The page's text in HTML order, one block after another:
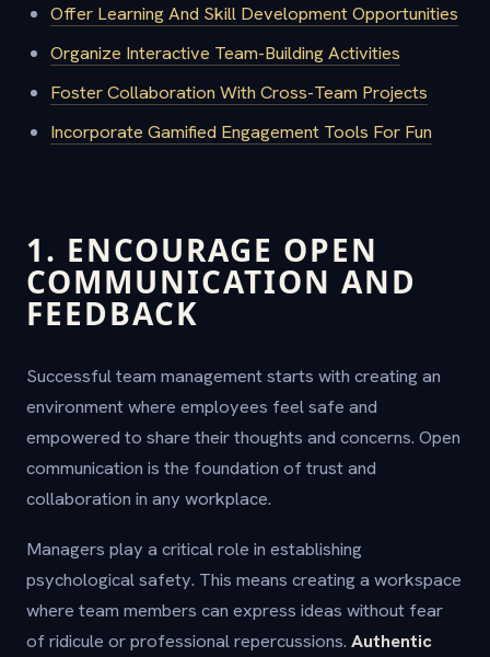
Offer Learning And Skill Development Opportunities
Organize Interactive Team-Building Activities
Foster Collaboration With Cross-Team Projects
Incorporate Gamified Engagement Tools For Fun
1. ENCOURAGE OPEN
COMMUNICATION AND
FEEDBACK
Successful team management starts with creating an
environment where employees feel safe and
empowered to share their thoughts and concerns. Open
communication is the foundation of trust and
collaboration in any workplace.
Managers play a critical role in establishing
psychological safety. This means creating a workspace
where team members can express ideas without fear
of ridicule or professional repercussions. Authentic